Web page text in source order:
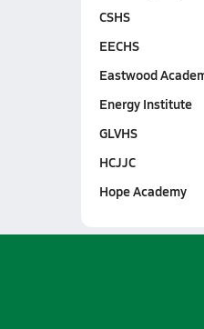
CSHS
EECHS
Eastwood
Energy Institute
GLVHS
HCJJC
Hope Academy